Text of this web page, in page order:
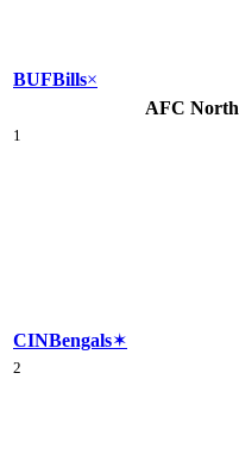
BUFBills×
AFC North
1
CINBengals✶
2